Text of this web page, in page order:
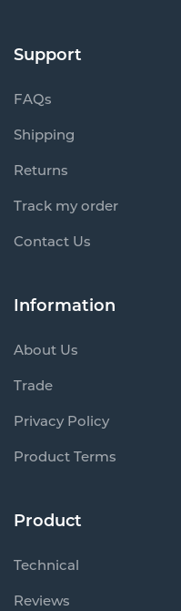
Support
FAQs
Shipping
Returns
Track my order
Contact Us
Information
About Us
Trade
Privacy Policy
Product Terms
Product
Technical
Reviews